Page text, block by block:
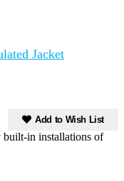
Jacket
Add to Wish List
built-in installations of